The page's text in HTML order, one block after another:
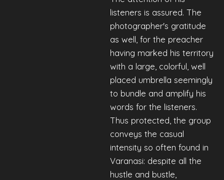
listeners is assured. The
photographer's gratitude
as well, for the preacher
having marked his territory
with a large, colorful, well
placed umbrella seemingly
to bundle and amplify his
words for the listeners.
Thus protected, the group
conveys the casual
intensity so often found in
Varanasi: despite all the
hustle and bustle,